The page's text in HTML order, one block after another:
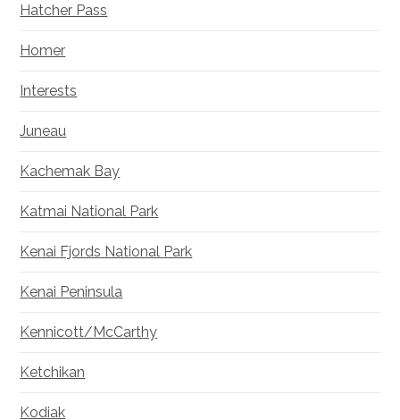
Hatcher Pass
Homer
Interests
Juneau
Kachemak Bay
Katmai National Park
Kenai Fjords National Park
Kenai Peninsula
Kennicott/McCarthy
Ketchikan
Kodiak